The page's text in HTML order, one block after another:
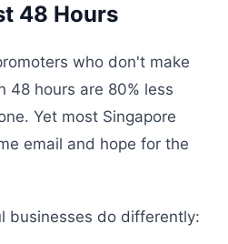
48 Hours
who don't make
48 hours are 80% less
Yet most Singapore
email and hope for the
businesses do differently: